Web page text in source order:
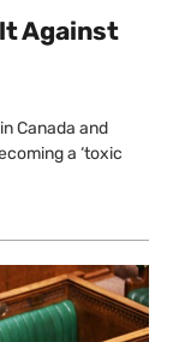
Against
Canada and
a ‘toxic